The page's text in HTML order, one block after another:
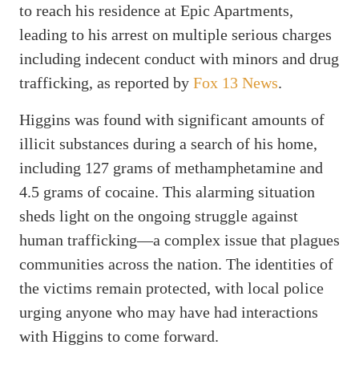
to reach his residence at Epic Apartments,
leading to his arrest on multiple serious charges
including indecent conduct with minors and drug
trafficking, as reported by Fox 13 News.
Higgins was found with significant amounts of
illicit substances during a search of his home,
including 127 grams of methamphetamine and
4.5 grams of cocaine. This alarming situation
sheds light on the ongoing struggle against
human trafficking—a complex issue that plagues
communities across the nation. The identities of
the victims remain protected, with local police
urging anyone who may have had interactions
with Higgins to come forward.